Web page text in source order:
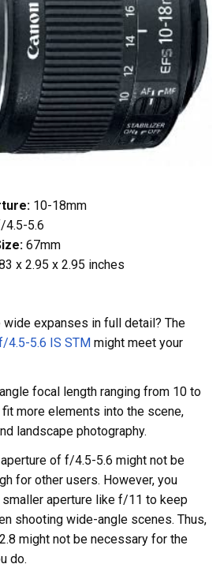
10-18mm
4.5-5.6
67mm
x 2.95 x 2.95 inches
wide expanses in full detail? The
4.5-5.6 IS STM might meet your
focal length ranging from 10 to
more elements into the scene,
landscape photography.
of f/4.5-5.6 might not be
for other users. However, you
aperture like f/11 to keep
shooting wide-angle scenes. Thus,
might not be necessary for the
do.